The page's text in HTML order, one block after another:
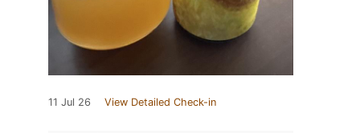
11 Jul 26 View Detailed Check-in